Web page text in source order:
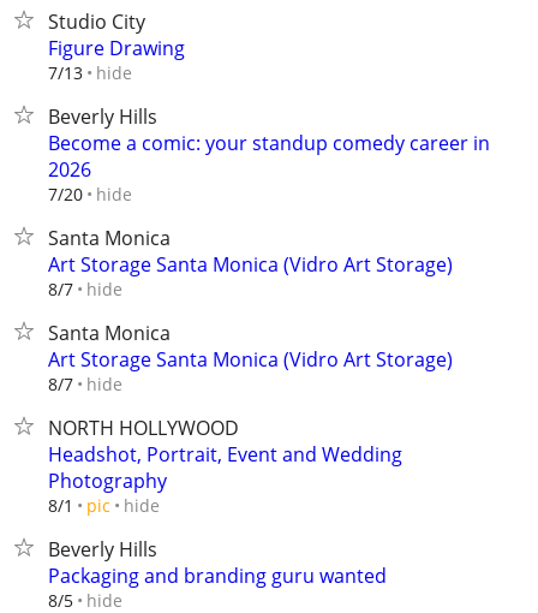
Studio City
Figure Drawing
7/13 hide
Beverly Hills
Become a comic: your standup comedy career in
2026
7/20 hide
Santa Monica
Art Storage Santa Monica (Vidro Art Storage)
8/7 hide
Santa Monica
Art Storage Santa Monica (Vidro Art Storage)
8/7 hide
NORTH HOLLYWOOD
Headshot, Portrait, Event and Wedding
Photography
8/1 pic hide
Beverly Hills
Packaging and branding guru wanted
8/5 hide